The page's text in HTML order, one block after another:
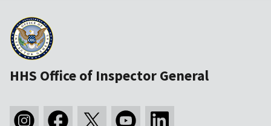
HHS Office of Inspector General